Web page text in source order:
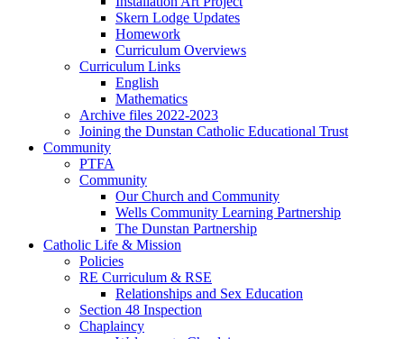
Skern Lodge Updates
Homework
Curriculum Overviews
Curriculum Links
English
Mathematics
Archive files 2022-2023
Joining the Dunstan Catholic Educational Trust
Community
PTFA
Community
Our Church and Community
Wells Community Learning Partnership
The Dunstan Partnership
Catholic Life & Mission
Policies
RE Curriculum & RSE
Relationships and Sex Education
Section 48 Inspection
Chaplaincy